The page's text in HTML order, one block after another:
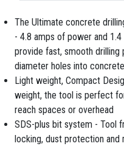
The Ultimate concrete
- 4.8 amps of power and
provide fast, smooth drilling
diameter holes into
Light weight, Compact
weight, the tool is perfect
reach spaces or overhead
SDS-plus bit system - Tool
locking, dust protection